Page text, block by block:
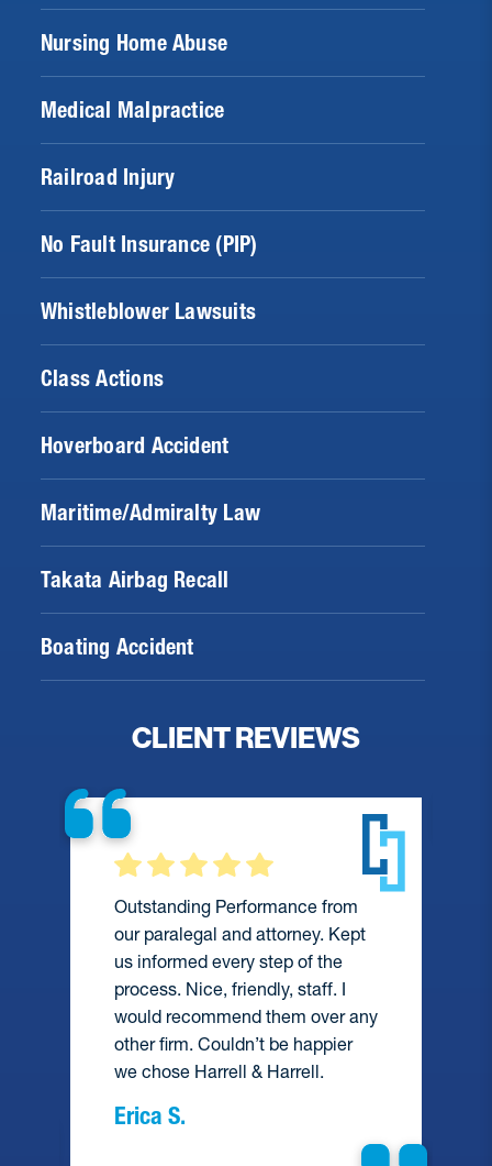
Nursing Home Abuse
Medical Malpractice
Railroad Injury
No Fault Insurance (PIP)
Whistleblower Lawsuits
Class Actions
Hoverboard Accident
Maritime/Admiralty Law
Takata Airbag Recall
Boating Accident
CLIENT REVIEWS
Outstanding Performance from
our paralegal and attorney. Kept
us informed every step of the
process. Nice, friendly, staff. I
would recommend them over any
other firm. Couldn’t be happier
we chose Harrell & Harrell.
Erica S.